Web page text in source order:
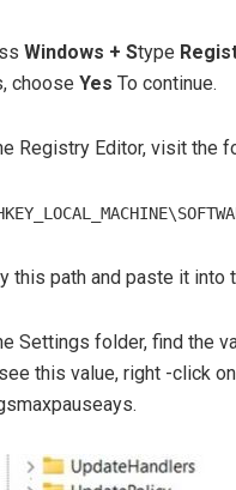
Windows + Stype
choose Yes To continue.
Registry Editor, visit the
this path and paste it
Settings folder, find the
this value, right -click